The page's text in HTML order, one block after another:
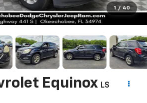
1 / 40
Equinox LS